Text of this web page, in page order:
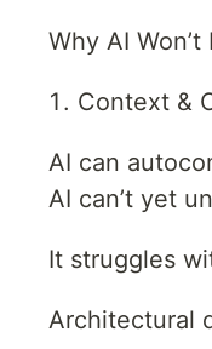
Why AI
Context &
AI can
AI can’t yet
It struggles
Architectural